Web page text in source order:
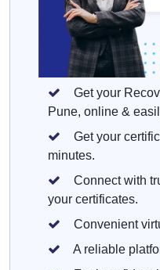
Get your
Pune, online &
Get your
minutes.
Connect with
your certificates.
Convenient
A reliable